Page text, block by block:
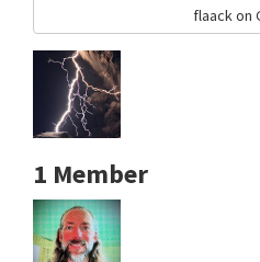
flaack on
1 Member